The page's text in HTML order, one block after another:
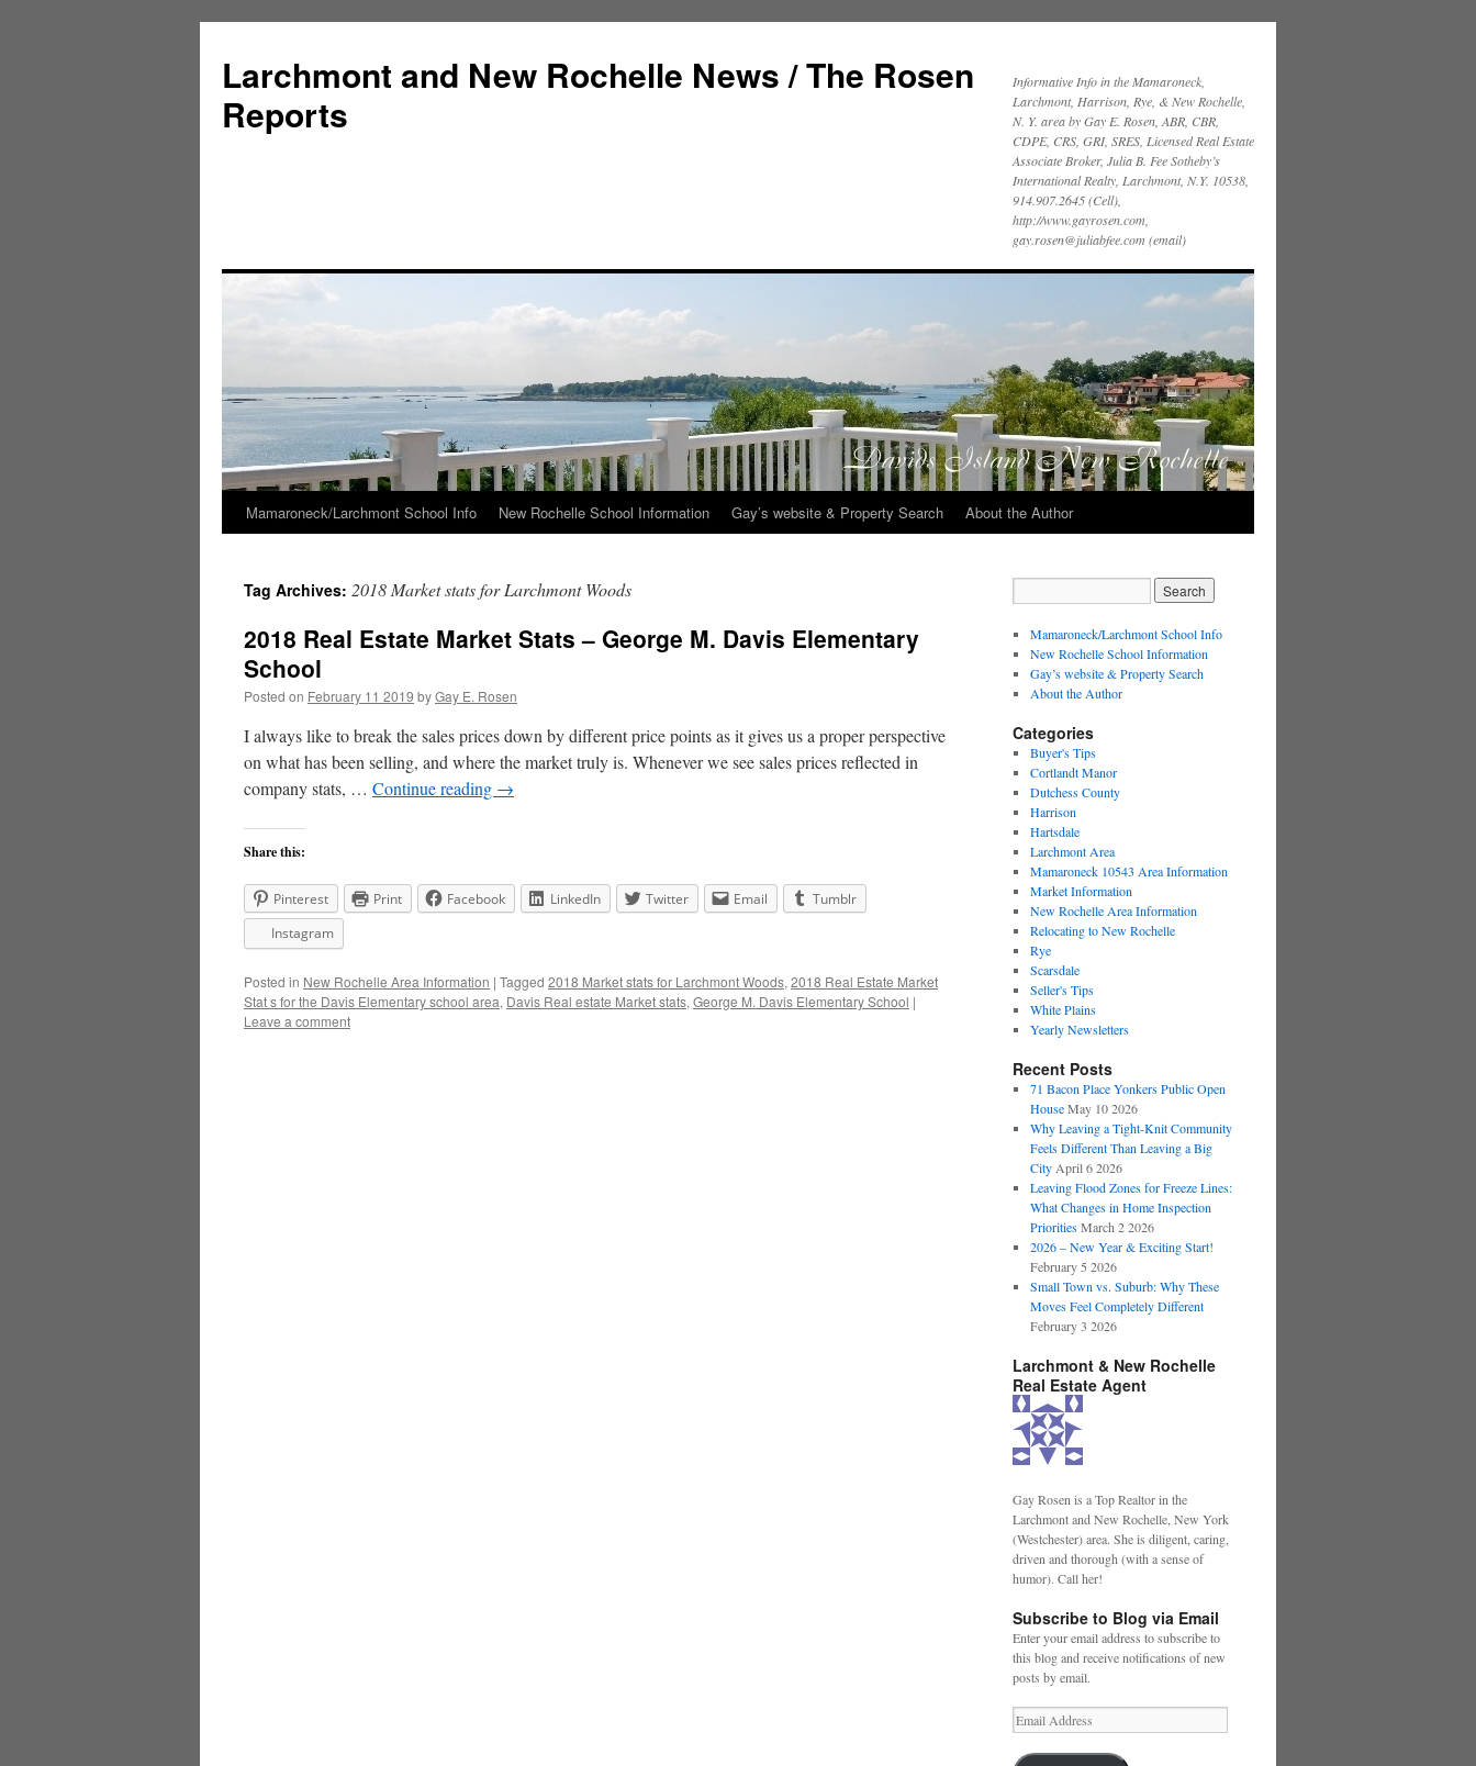
Larchmont and New Rochelle News / The Rosen
Reports
Informative Info in the Mamaroneck,
Larchmont, Harrison, Rye, & New Rochelle,
N. Y. area by Gay E. Rosen, ABR, CBR,
CDPE, CRS, GRI, SRES, Licensed Real Estate
Associate Broker, Julia B. Fee Sotheby’s
International Realty, Larchmont, N.Y. 10538,
914.907.2645 (Cell),
http://www.gayrosen.com,
gay.rosen@juliabfee.com (email)
Skip
content
Mamaroneck/Larchmont School Info New Rochelle School Information Gay’s website & Property Search About the Author
Tag Archives: 2018 Market stats for Larchmont Woods
2018 Real Estate Market Stats – George M. Davis Elementary
School
Posted on February 11 2019 byGay E. Rosen
I always like to break the sales prices down by different price points as it gives us a proper perspective
on what has been selling, and where the market truly is. Whenever we see sales prices reflected in
company stats, … Continue reading →
Share this:
Pinterest Print Facebook LinkedIn Twitter Email
Tumblr
Instagram
Posted in New Rochelle Area Information | Tagged 2018 Market stats for Larchmont Woods, 2018 Real Estate Market
Stat s for the Davis Elementary school area, Davis Real estate Market stats, George M. Davis Elementary School |
Leave a comment
Mamaroneck/Larchmont School Info
New Rochelle School Information
Gay’s website & Property Search
About the Author
Categories
Buyer's Tips
Cortlandt Manor
Dutchess County
Harrison
Hartsdale
Larchmont Area
Mamaroneck 10543 Area Information
Market Information
New Rochelle Area Information
Relocating to New Rochelle
Rye
Scarsdale
Seller's Tips
White Plains
Yearly Newsletters
Recent Posts
71 Bacon Place Yonkers Public Open
House May 10 2026
Why Leaving a Tight-Knit Community
Feels Different Than Leaving a Big
City April 6 2026
Leaving Flood Zones for Freeze Lines:
What Changes in Home Inspection
Priorities March 2 2026
2026 – New Year & Exciting Start!
February 5 2026
Small Town vs. Suburb: Why These
Moves Feel Completely Different
February 3 2026
Larchmont & New Rochelle
Real Estate Agent
Gay Rosen is a Top Realtor in the
Larchmont and New Rochelle, New York
(Westchester) area. She is diligent, caring,
driven and thorough (with a sense of
humor). Call her!
Subscribe to Blog via Email
Enter your email address to subscribe to
this blog and receive notifications of new
posts by email.
Email
Address